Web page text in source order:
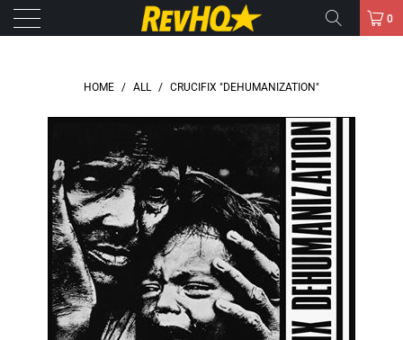
0
HOME / ALL / CRUCIFIX "DEHUMANIZATION"